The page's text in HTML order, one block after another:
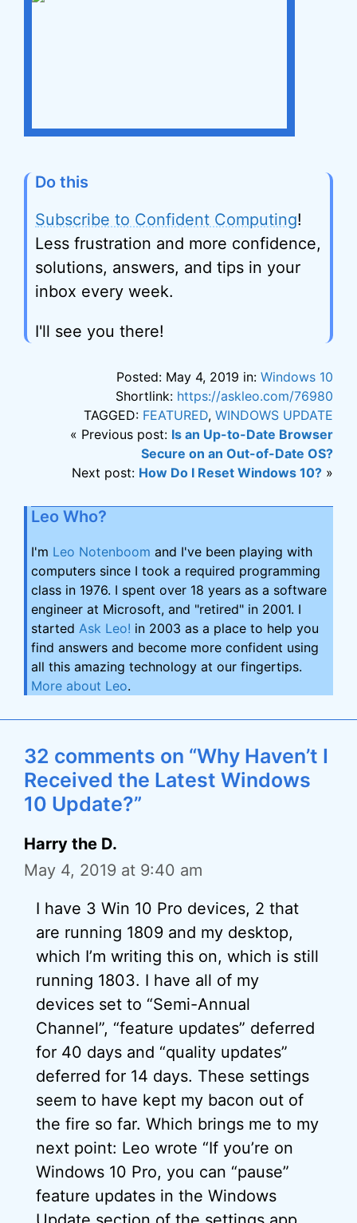
Do this
Subscribe to Confident Computing!
Less frustration and more confidence,
solutions, answers, and tips in your
inbox every week.
I'll see you there!
Posted: May 4, 2019 in: Windows 10
Shortlink: https://askleo.com/76980
TAGGED: FEATURED, WINDOWS UPDATE
« Previous post: Is an Up-to-Date Browser
Secure on an Out-of-Date OS?
Next post: How Do I Reset Windows 10? »
Leo Who?
I'm Leo Notenboom and I've been playing with
computers since I took a required programming
class in 1976. I spent over 18 years as a software
engineer at Microsoft, and "retired" in 2001. I
started Ask Leo! in 2003 as a place to help you
find answers and become more confident using
all this amazing technology at our fingertips.
More about Leo.
32 comments on “Why Haven’t I
Received the Latest Windows
10 Update?”
Harry the D.
May 4, 2019 at 9:40 am
I have 3 Win 10 Pro devices, 2 that
are running 1809 and my desktop,
which I’m writing this on, which is still
running 1803. I have all of my
devices set to “Semi-Annual
Channel”, “feature updates” deferred
for 40 days and “quality updates”
deferred for 14 days. These settings
seem to have kept my bacon out of
the fire so far. Which brings me to my
next point: Leo wrote “If you’re on
Windows 10 Pro, you can “pause”
feature updates in the Windows